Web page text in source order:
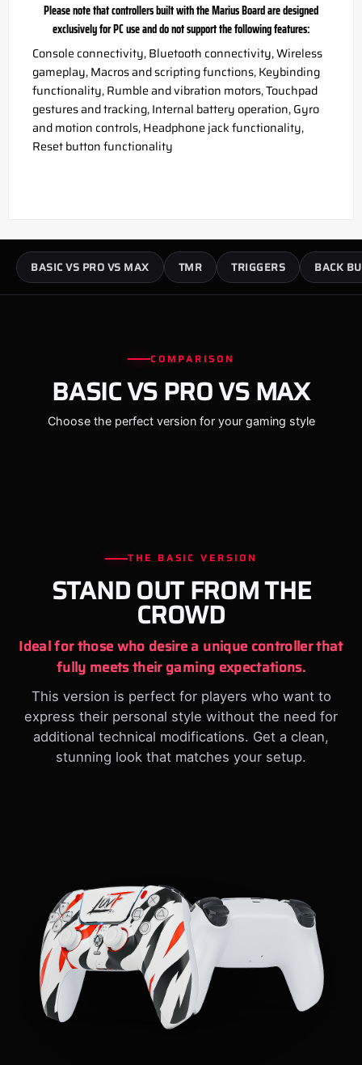
Please note that controllers built with the Marius Board are designed
exclusively for PC use and do not support the following features:
Console connectivity, Bluetooth connectivity, Wireless
gameplay, Macros and scripting functions, Keybinding
functionality, Rumble and vibration motors, Touchpad
gestures and tracking, Internal battery operation, Gyro
and motion controls, Headphone jack functionality,
Reset button functionality
BASIC VS PRO VS MAX TMR TRIGGERS BACK
COMPARISON
BASIC VS PRO VS MAX
Choose the perfect version for your gaming style
THE BASIC VERSION
STAND OUT FROM THE
CROWD
Ideal for those who desire a unique controller that
fully meets their gaming expectations.
This version is perfect for players who want to
express their personal style without the need for
additional technical modifications. Get a clean,
stunning look that matches your setup.